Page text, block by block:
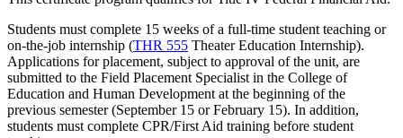
Students must complete 15 weeks of a full-time student teaching or
on-the-job internship (THR 555 Theater Education Internship).
Applications for placement, subject to approval of the unit, are
submitted to the Field Placement Specialist in the College of
Education and Human Development at the beginning of the
previous semester (September 15 or February 15). In addition,
students must complete CPR/First Aid training before student